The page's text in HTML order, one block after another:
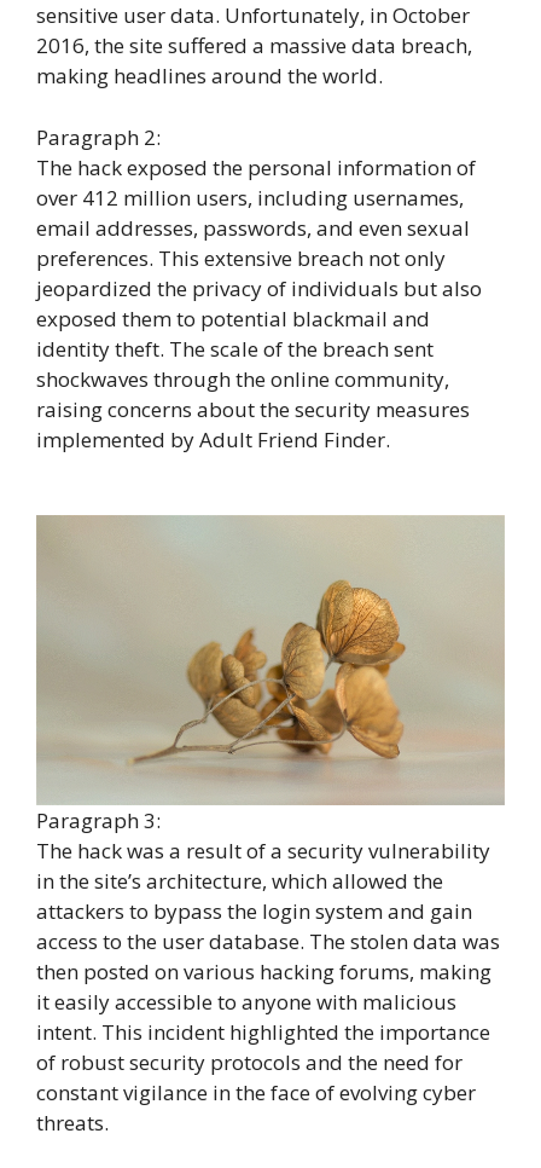
sensitive user data. Unfortunately, in October
2016, the site suffered a massive data breach,
making headlines around the world.
Paragraph 2:
The hack exposed the personal information of
over 412 million users, including usernames,
email addresses, passwords, and even sexual
preferences. This extensive breach not only
jeopardized the privacy of individuals but also
exposed them to potential blackmail and
identity theft. The scale of the breach sent
shockwaves through the online community,
raising concerns about the security measures
implemented by Adult Friend Finder.
Paragraph 3:
The hack was a result of a security vulnerability
in the site’s architecture, which allowed the
attackers to bypass the login system and gain
access to the user database. The stolen data was
then posted on various hacking forums, making
it easily accessible to anyone with malicious
intent. This incident highlighted the importance
of robust security protocols and the need for
constant vigilance in the face of evolving cyber
threats.